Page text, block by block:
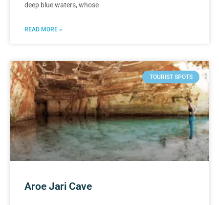
deep blue waters, whose
READ MORE »
TOURIST SPOTS
Aroe Jari Cave